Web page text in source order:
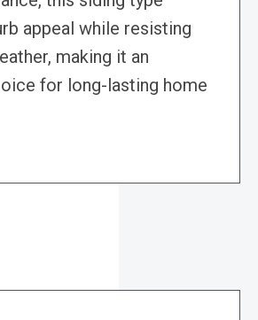
appeal while resisting
making it an
for long-lasting home